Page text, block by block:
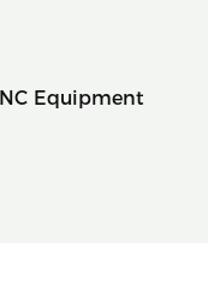
Equipment